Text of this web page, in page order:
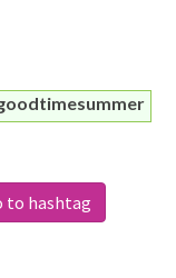
to hashtag